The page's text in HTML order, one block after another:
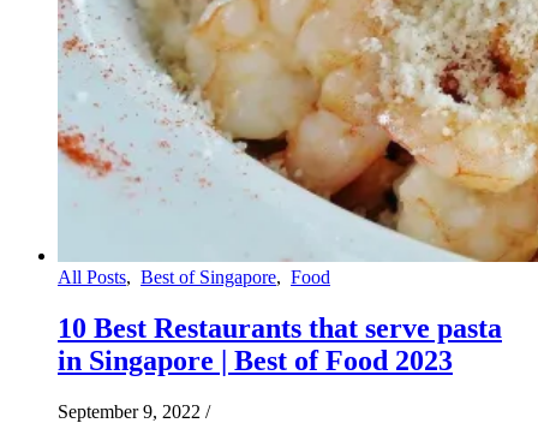
All Posts, Best of Singapore, Food
10 Best Restaurants that serve pasta
in Singapore | Best of Food 2023
September 9, 2022 /